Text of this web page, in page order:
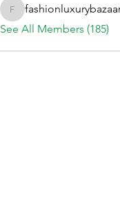
fashionluxurybazaar1004
See All Members (185)